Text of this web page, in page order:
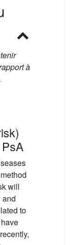
à
will
and
to